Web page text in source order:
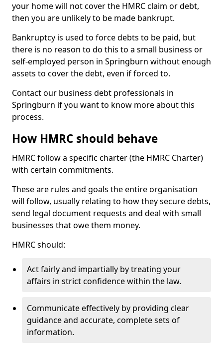
your home will not cover the HMRC claim or debt,
then you are unlikely to be made bankrupt.
Bankruptcy is used to force debts to be paid, but
there is no reason to do this to a small business or
self-employed person in Springburn without enough
assets to cover the debt, even if forced to.
Contact our business debt professionals in
Springburn if you want to know more about this
process.
How HMRC should behave
HMRC follow a specific charter (the HMRC Charter)
with certain commitments.
These are rules and goals the entire organisation
will follow, usually relating to how they secure debts,
send legal document requests and deal with small
businesses that owe them money.
HMRC should:
Act fairly and impartially by treating your
affairs in strict confidence within the law.
Communicate effectively by providing clear
guidance and accurate, complete sets of
information.